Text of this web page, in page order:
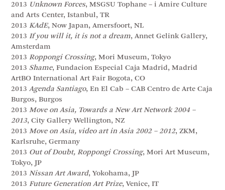
2013 Unknown Forces, MSGSU Tophane – i Amire Culture
and Arts Center, Istanbul, TR
2013KAdE, Now Japan, Amersfoort, NL
2013If you will it, it is not a dream, Annet Gelink Gallery,
Amsterdam
2013Roppongi Crossing, Mori Museum, Tokyo
2013 Shame, Fundacion Especial Caja Madrid, Madrid
ArtBO International Art Fair Bogota, CO
2013Agenda Santiago, En El Cab – CAB Centro de Arte Caja
Burgos, Burgos
2013Move on Asia, Towards a New Art Network 2004 –
2013, City Gallery Wellington, NZ
2013Move on Asia, video art in Asia 2002 – 2012, ZKM,
Karlsruhe, Germany
2013 Out of Doubt, Roppongi Crossing, Mori Art Museum,
Tokyo, JP
2013Nissan Art Award, Yokohama, JP
2013Future Generation Art Prize, Venice, IT